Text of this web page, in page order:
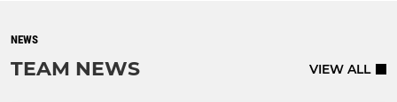
NEWS
TEAM NEWS VIEW ALL